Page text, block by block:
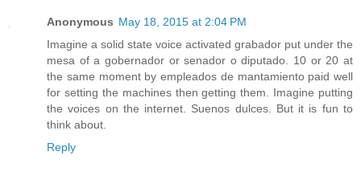
Anonymous May 18, 2015 at 2:04 PM
Imagine a solid state voice activated grabador put under the
mesa of a gobernador or senador o diputado. 10 or 20 at
the same moment by empleados de mantamiento paid well
for setting the machines then getting them. Imagine putting
the voices on the internet. Suenos dulces. But it is fun to
think about.
Reply